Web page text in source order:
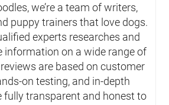
we’re a team of writers,
puppy trainers that love dogs.
experts researches and
information on a wide range of
are based on customer
on testing, and in-depth
fully transparent and honest to